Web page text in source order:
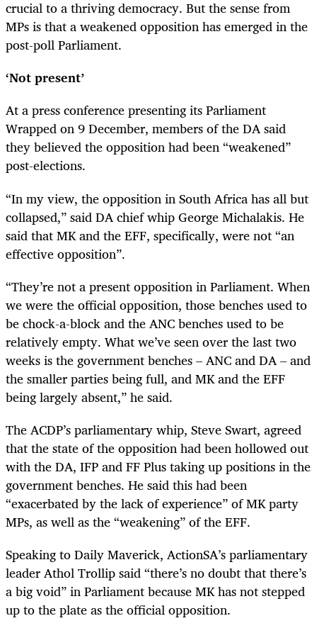
crucial to a thriving democracy. But the sense from
MPs is that a weakened opposition has emerged in the
post-poll Parliament.
‘Not present’
At a press conference presenting its Parliament
Wrapped on 9 December, members of the DA said
they believed the opposition had been “weakened”
post-elections.
“In my view, the opposition in South Africa has all but
collapsed,” said DA chief whip George Michalakis. He
said that MK and the EFF, specifically, were not “an
effective opposition”.
“They’re not a present opposition in Parliament. When
we were the official opposition, those benches used to
be chock-a-block and the ANC benches used to be
relatively empty. What we’ve seen over the last two
weeks is the government benches – ANC and DA – and
the smaller parties being full, and MK and the EFF
being largely absent,” he said.
The ACDP’s parliamentary whip, Steve Swart, agreed
that the state of the opposition had been hollowed out
with the DA, IFP and FF Plus taking up positions in the
government benches. He said this had been
“exacerbated by the lack of experience” of MK party
MPs, as well as the “weakening” of the EFF.
Speaking to Daily Maverick, ActionSA’s parliamentary
leader Athol Trollip said “there’s no doubt that there’s
a big void” in Parliament because MK has not stepped
up to the plate as the official opposition.